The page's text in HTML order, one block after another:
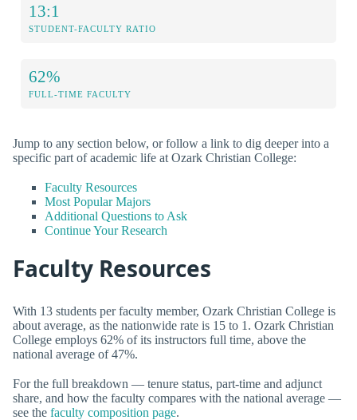
13:1
STUDENT-FACULTY RATIO
62%
FULL-TIME FACULTY
Jump to any section below, or follow a link to dig deeper into a
specific part of academic life at Ozark Christian College:
Faculty Resources
Most Popular Majors
Additional Questions to Ask
Continue Your Research
Faculty Resources
With 13 students per faculty member, Ozark Christian College is
about average, as the nationwide rate is 15 to 1. Ozark Christian
College employs 62% of its instructors full time, above the
national average of 47%.
For the full breakdown — tenure status, part-time and adjunct
share, and how the faculty compares with the national average —
see the faculty composition page.